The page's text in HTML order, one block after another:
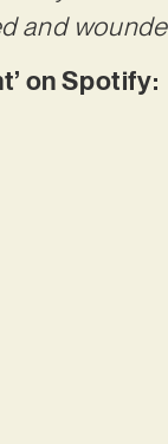
and
on Spotify: